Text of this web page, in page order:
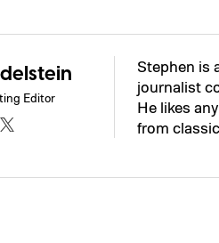
Editor
Stephen is
journalist
He likes
from